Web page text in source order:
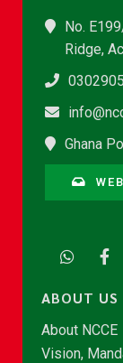
No.
Ridge,
Ghana
ABOUT US
About NCCE
Vision,